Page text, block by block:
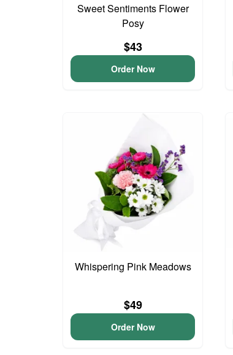
Sweet Sentiments Flower
Posy
$43
Order Now
Whispering Pink Meadows
$49
Order Now